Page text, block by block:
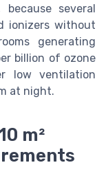
several
ionizers without
generating
billion of ozone
low ventilation
at night.
m²